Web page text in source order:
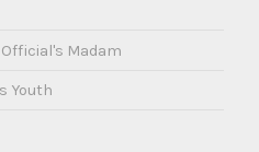
Madam
Youth